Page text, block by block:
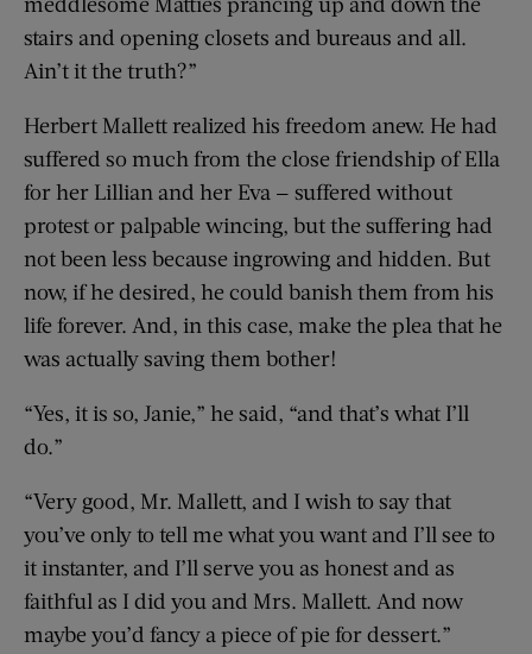
stairs and opening closets and bureaus and all.
Ain’t it the truth?”
Herbert Mallett realized his freedom anew. He had
suffered so much from the close friendship of Ella
for her Lillian and her Eva — suffered without
protest or palpable wincing, but the suffering had
not been less because ingrowing and hidden. But
now, if he desired, he could banish them from his
life forever. And, in this case, make the plea that he
was actually saving them bother!
“Yes, it is so, Janie,” he said, “and that’s what I’ll
do.”
“Very good, Mr. Mallett, and I wish to say that
you’ve only to tell me what you want and I’ll see to
it instanter, and I’ll serve you as honest and as
faithful as I did you and Mrs. Mallett. And now
maybe you’d fancy a piece of pie for dessert.”